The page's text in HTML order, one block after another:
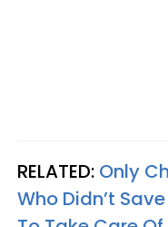
RELATED: Only
Who Didn’t